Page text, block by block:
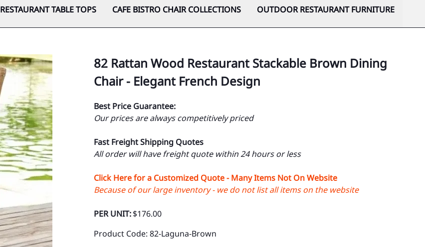
RESTAURANT TABLE TOPS CAFE BISTRO CHAIR COLLECTIONS OUTDOOR RESTAURANT FURNITURE
82 Rattan Wood Restaurant Stackable Brown Dining
Chair - Elegant French Design
Best Price Guarantee:
Our prices are always competitively priced
Fast Freight Shipping Quotes
All order will have freight quote within 24 hours or less
Click Here for a Customized Quote - Many Items Not On Website
Because of our large inventory - we do not list all items on the website
PER UNIT:$176.00
Product Code: 82-Laguna-Brown